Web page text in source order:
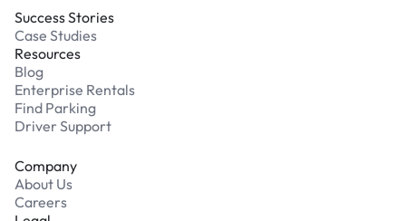
Success Stories
Case Studies
Resources
Blog
Enterprise Rentals
Find Parking
Driver Support
Company
About Us
Careers